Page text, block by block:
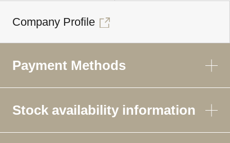
Company Profile
Payment Methods
Stock availability information